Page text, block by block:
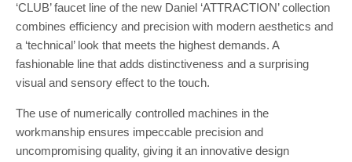
‘CLUB’ faucet line of the new Daniel ‘ATTRACTION’ collection
combines efficiency and precision with modern aesthetics and
a ‘technical’ look that meets the highest demands. A
fashionable line that adds distinctiveness and a surprising
visual and sensory effect to the touch.
The use of numerically controlled machines in the
workmanship ensures impeccable precision and
uncompromising quality, giving it an innovative design